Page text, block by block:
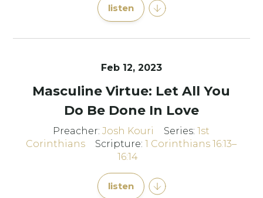
listen
Feb 12, 2023
Masculine Virtue: Let All You
Do Be Done In Love
Preacher:Josh Kouri Series:1st
Corinthians
Scripture:1 Corinthians 16:13–
16:14
listen